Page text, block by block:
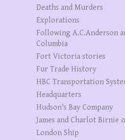
Deaths and Murders
Explorations
Following A.C.Anderson
Columbia
Fort Victoria stories
Fur Trade History
HBC Transportation
Headquarters
Hudson's Bay Company
James and Charlot Birnie
London Ship